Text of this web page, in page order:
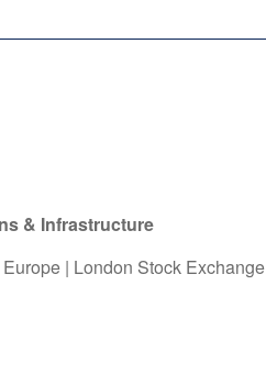
& Infrastructure
| London Stock Exchange